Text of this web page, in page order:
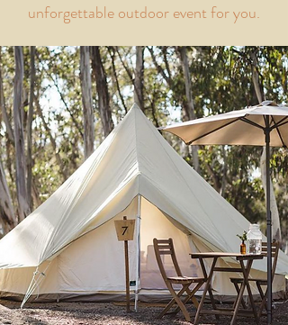
unforgettable outdoor event for you.